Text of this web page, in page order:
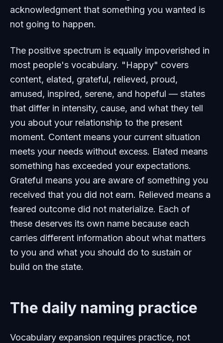
acknowledgment that something you wanted is
not going to happen.
The positive spectrum is equally impoverished in
most people's vocabulary. "Happy" covers
content, elated, grateful, relieved, proud,
amused, inspired, serene, and hopeful — states
that differ in intensity, cause, and what they tell
you about your relationship to the present
moment. Content means your current situation
meets your needs without excess. Elated means
something has exceeded your expectations.
Grateful means you are aware of something you
received that you did not earn. Relieved means a
feared outcome did not materialize. Each of
these deserves its own name because each
carries different information about what matters
to you and what you should do to sustain or
build on the state.
The daily naming practice
Vocabulary expansion requires practice, not